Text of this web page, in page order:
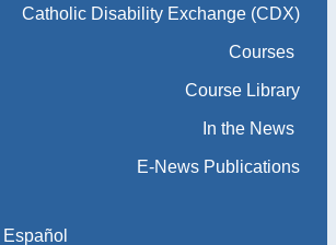
Catholic Disability Exchange (CDX)
Courses
Course Library
In the News
E-News Publications
Español